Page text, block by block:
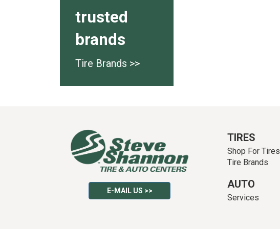
trusted
brands
Tire Brands >>
E-MAIL US >>
TIRES
Shop For Tires
Tire Brands
AUTO
Services